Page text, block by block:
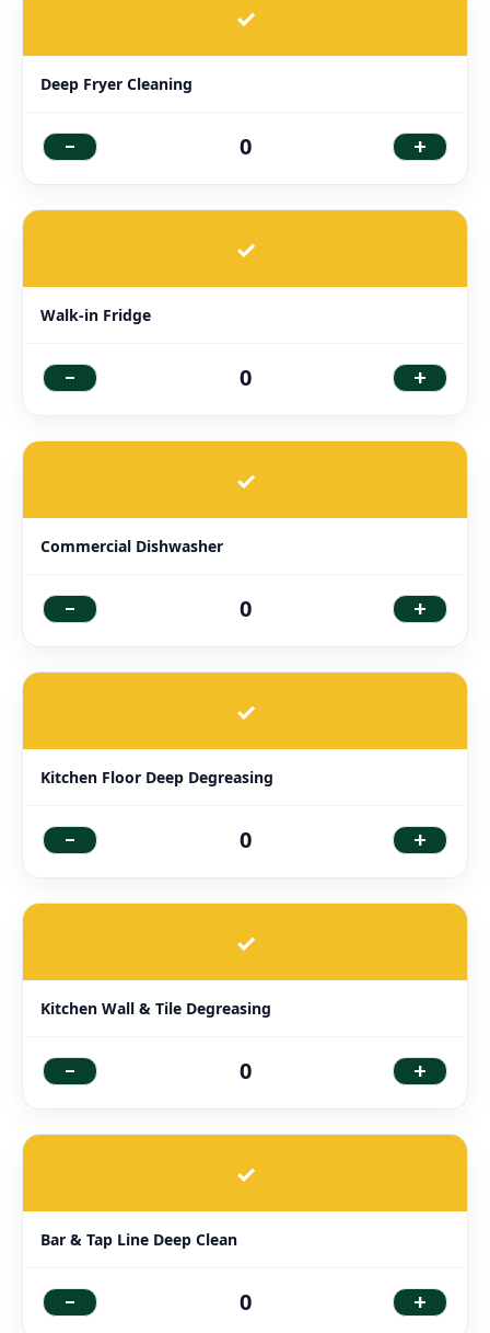
✓
Deep Fryer Cleaning
- 0 +
✓
Walk-in Fridge
- 0 +
✓
Commercial Dishwasher
- 0 +
✓
Kitchen Floor Deep Degreasing
- 0 +
✓
Kitchen Wall & Tile Degreasing
- 0 +
✓
Bar & Tap Line Deep Clean
- 0 +